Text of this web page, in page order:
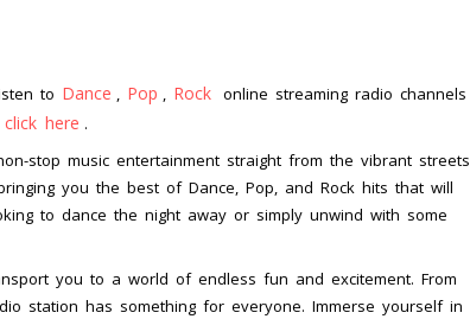
to Dance , Pop , Rock online streaming radio channels
click here .
stop music entertainment straight from the vibrant streets
you the best of Dance, Pop, and Rock hits that will
to dance the night away or simply unwind with some
you to a world of endless fun and excitement. From
station has something for everyone. Immerse yourself in